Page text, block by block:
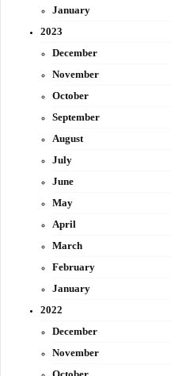
January
2023
December
November
October
September
August
July
June
May
April
March
February
January
2022
December
November